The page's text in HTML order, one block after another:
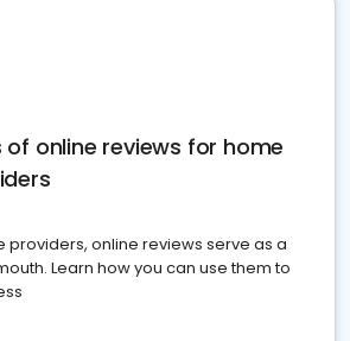
of online reviews for home
providers, online reviews serve as a
Learn how you can use them to